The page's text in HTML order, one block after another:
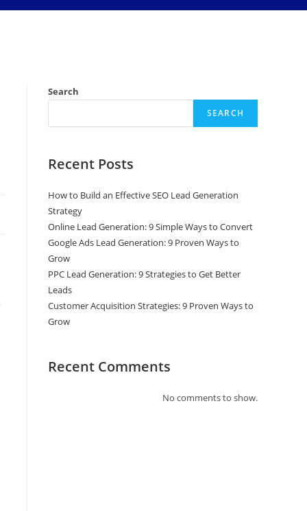
Search
SEARCH
Recent Posts
How to Build an Effective SEO Lead Generation
Strategy
Online Lead Generation: 9 Simple Ways to Convert
Google Ads Lead Generation: 9 Proven Ways to
Grow
PPC Lead Generation: 9 Strategies to Get Better
Leads
Customer Acquisition Strategies: 9 Proven Ways to
Grow
Recent Comments
No comments to show.